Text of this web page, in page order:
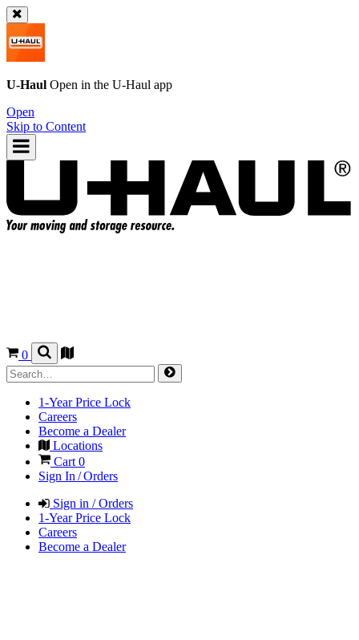
U-Haul Open in the U-Haul app
Open
Skip to Content
0
1-Year Price Lock
Careers
Become a Dealer
Locations
Cart 0
Sign In / Orders
Sign in / Orders
1-Year Price Lock
Careers
Become a Dealer